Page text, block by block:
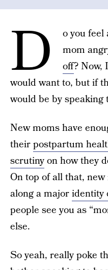
D
o you feel
mom
off? Now,
would want to, but if
would be by
New moms have
theirpostpartum
scrutinyon how they
On top of all that,
along a majoridentity
people see you as
else.
So yeah, really poke